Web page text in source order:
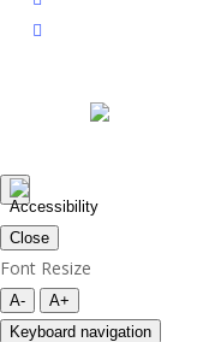
spotify
Close
Font Resize
A-
A+
Keyboard navigation